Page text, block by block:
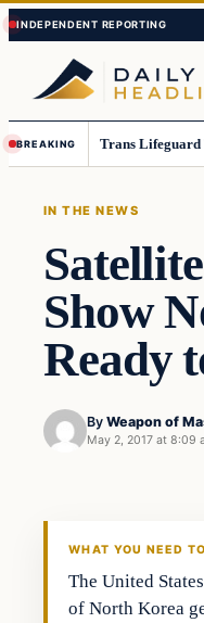
Skip
to
content
Skip
to
content
BREAKING
IN THE NEWS
Show
Ready
By Weapon of
May 2, 2017 at 8:09
WHAT YOU NEED
The United
of North Korea